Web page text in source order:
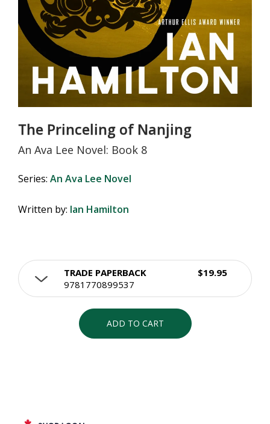
The Princeling of Nanjing
An Ava Lee Novel: Book 8
Series: An Ava Lee Novel
Written by: Ian Hamilton
TRADE PAPERBACK
9781770899537
$19.95
ADD TO CART